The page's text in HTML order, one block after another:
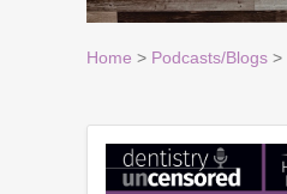
Home > Podcasts/Blogs >